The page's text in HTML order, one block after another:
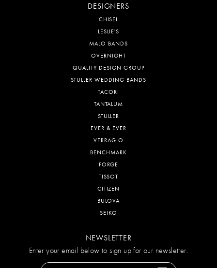
DESIGNERS
CHISEL
LESLIE'S
MALO BANDS
OVERNIGHT
QUALITY DESIGN GROUP
STULLER WEDDING BANDS
TACORI
TANTALUM
STULLER
EVER & EVER
VERRAGIO
BENCHMARK
FORGE
TISSOT
CITIZEN
BULOVA
SEIKO
NEWSLETTER
Enter your email below to sign up for our newsletter.